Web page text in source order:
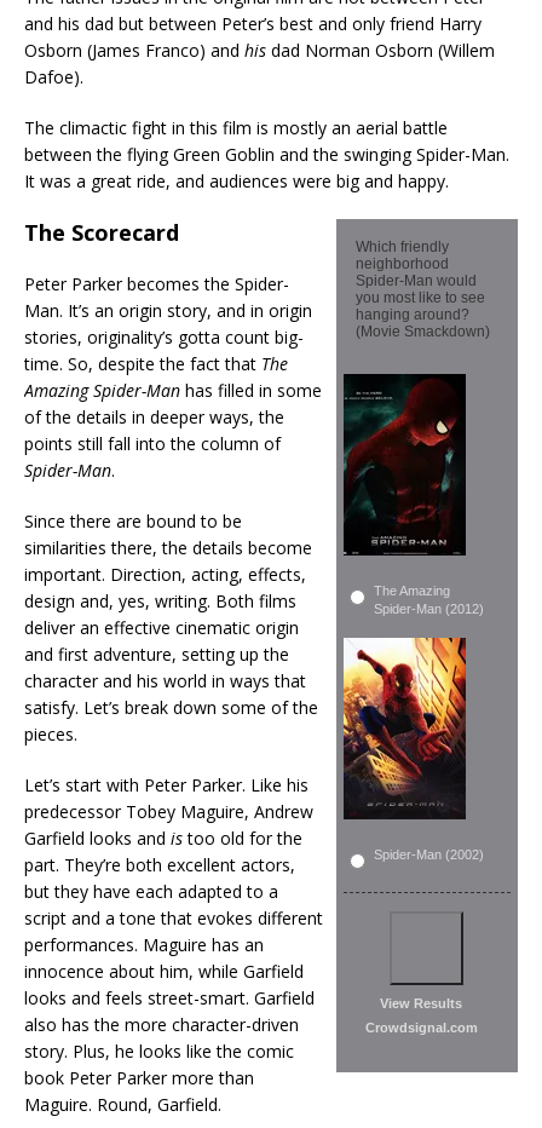
and his dad but between Peter’s best and only friend Harry
Osborn (James Franco) and his dad Norman Osborn (Willem
Dafoe).
The climactic fight in this film is mostly an aerial battle
between the flying Green Goblin and the swinging Spider-Man.
It was a great ride, and audiences were big and happy.
Which friendly
neighborhood
Spider-Man would
you most like to see
hanging around?
(Movie Smackdown)
The Amazing
Spider-Man (2012)
Spider-Man (2002)
View Results
Crowdsignal.com
The Scorecard
Peter Parker becomes the Spider-
Man. It’s an origin story, and in origin
stories, originality’s gotta count big-
time. So, despite the fact that The
Amazing Spider-Man has filled in some
of the details in deeper ways, the
points still fall into the column of
Spider-Man.
Since there are bound to be
similarities there, the details become
important. Direction, acting, effects,
design and, yes, writing. Both films
deliver an effective cinematic origin
and first adventure, setting up the
character and his world in ways that
satisfy. Let’s break down some of the
pieces.
Let’s start with Peter Parker. Like his
predecessor Tobey Maguire, Andrew
Garfield looks and istoo old for the
part. They’re both excellent actors,
but they have each adapted to a
script and a tone that evokes different
performances. Maguire has an
innocence about him, while Garfield
looks and feels street-smart. Garfield
also has the more character-driven
story. Plus, he looks like the comic
book Peter Parker more than
Maguire. Round, Garfield.